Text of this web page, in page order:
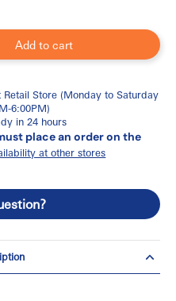
Add to cart
Retail Store (Monday to Saturday
6:00PM)
in 24 hours
place an order on the
at other stores